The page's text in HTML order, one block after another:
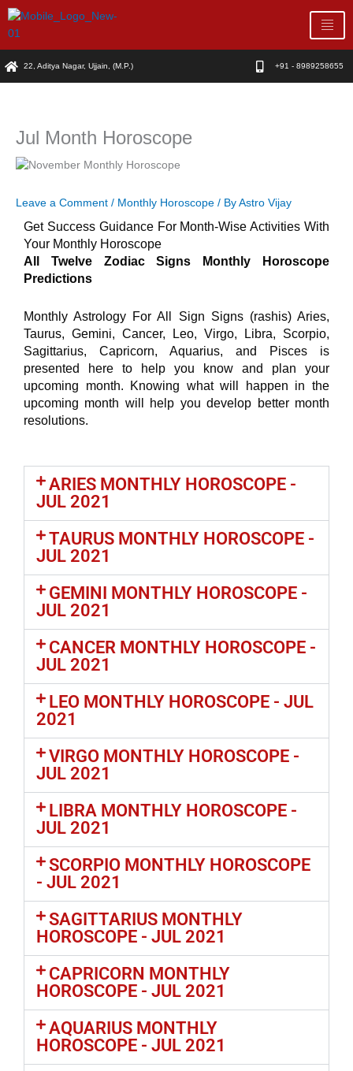
Skip
22, Aditya Nagar, Ujjain, (M.P.) +91 - 8989258655
Jul Month Horoscope
Leave a Comment / Monthly Horoscope / By Astro Vijay
Get Success Guidance For Month-Wise Activities With
Your Monthly Horoscope
All Twelve Zodiac Signs Monthly Horoscope
Predictions
Monthly Astrology For All Sign Signs (rashis) Aries,
Taurus, Gemini, Cancer, Leo, Virgo, Libra, Scorpio,
Sagittarius, Capricorn, Aquarius, and Pisces is
presented here to help you know and plan your
upcoming month. Knowing what will happen in the
upcoming month will help you develop better month
resolutions.
ARIES MONTHLY HOROSCOPE -
JUL 2021
TAURUS MONTHLY HOROSCOPE -
JUL 2021
GEMINI MONTHLY HOROSCOPE -
JUL 2021
CANCER MONTHLY HOROSCOPE -
JUL 2021
LEO MONTHLY HOROSCOPE - JUL
2021
VIRGO MONTHLY HOROSCOPE -
JUL 2021
LIBRA MONTHLY HOROSCOPE -
JUL 2021
SCORPIO MONTHLY HOROSCOPE
- JUL 2021
SAGITTARIUS MONTHLY
HOROSCOPE - JUL 2021
CAPRICORN MONTHLY
HOROSCOPE - JUL 2021
AQUARIUS MONTHLY
HOROSCOPE - JUL 2021